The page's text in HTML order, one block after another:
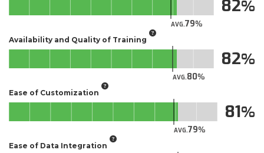
AVG.79
82
Availability and Quality of Training
AVG.80
82
Ease of Customization
AVG.79
81
Ease of Data Integration